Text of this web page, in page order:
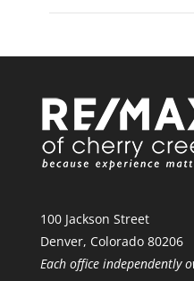
100 Jackson Street
Denver, Colorado 80206
Each office independently